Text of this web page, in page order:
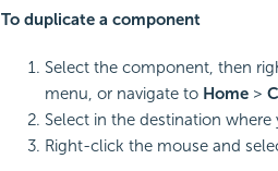
To duplicate a component
Select the component, then
menu, or navigate to Home>
Select in the destination
Right-click the mouse and